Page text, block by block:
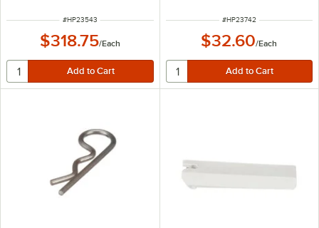
ITEM NUMBER
#HP23543
$318.75/Each
ITEM NUMBER
#HP23742
$32.60/Each